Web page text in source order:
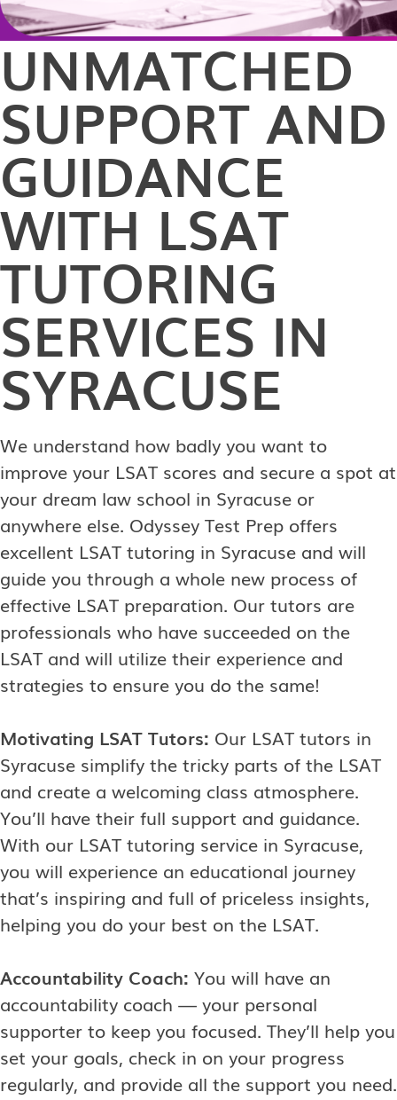
UNMATCHED
SUPPORT AND
GUIDANCE
WITH LSAT
TUTORING
SERVICES IN
SYRACUSE
We understand how badly you want to
improve your LSAT scores and secure a spot at
your dream law school in Syracuse or
anywhere else. Odyssey Test Prep offers
excellent LSAT tutoring in Syracuse and will
guide you through a whole new process of
effective LSAT preparation. Our tutors are
professionals who have succeeded on the
LSAT and will utilize their experience and
strategies to ensure you do the same!
Motivating LSAT Tutors: Our LSAT tutors in
Syracuse simplify the tricky parts of the LSAT
and create a welcoming class atmosphere.
You’ll have their full support and guidance.
With our LSAT tutoring service in Syracuse,
you will experience an educational journey
that’s inspiring and full of priceless insights,
helping you do your best on the LSAT.
Accountability Coach: You will have an
accountability coach — your personal
supporter to keep you focused. They’ll help you
set your goals, check in on your progress
regularly, and provide all the support you need.